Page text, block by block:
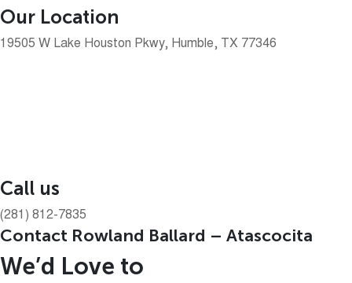
Our Location
19505 W Lake Houston Pkwy, Humble, TX 77346
Call us
(281) 812-7835
Contact Rowland Ballard – Atascocita
We’d Love to